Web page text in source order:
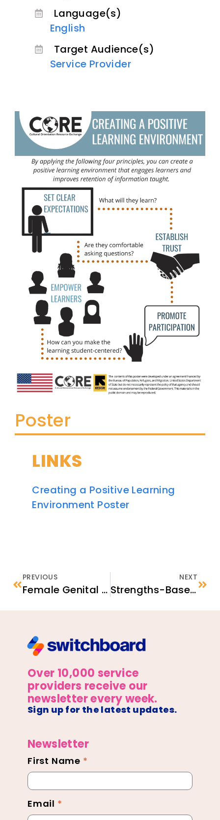
Poster
LINKS
Creating a Positive Learning
Environment Poster
Language(s)
English
Target Audience(s)
Service Provider
PREVIOUS
Female Genital Cutting (FGC) Fact Sheet for Resettlement Providers
NEXT
Strengths-Based Approach
Over 10,000 service
providers receive our
newsletter every week.
Sign up for the latest updates.
Newsletter
Newsletter
Footer
First Name *
Email *